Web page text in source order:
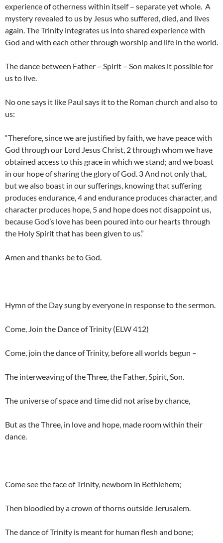
experience of otherness within itself – separate yet whole. A
mystery revealed to us by Jesus who suffered, died, and lives
again. The Trinity integrates us into shared experience with
God and with each other through worship and life in the world.
The dance between Father – Spirit – Son makes it possible for
us to live.
No one says it like Paul says it to the Roman church and also to
us:
“Therefore, since we are justified by faith, we have peace with
God through our Lord Jesus Christ, 2 through whom we have
obtained access to this grace in which we stand; and we boast
in our hope of sharing the glory of God. 3 And not only that,
but we also boast in our sufferings, knowing that suffering
produces endurance, 4 and endurance produces character, and
character produces hope, 5 and hope does not disappoint us,
because God’s love has been poured into our hearts through
the Holy Spirit that has been given to us.”
Amen and thanks be to God.
Hymn of the Day sung by everyone in response to the sermon.
Come, Join the Dance of Trinity (ELW 412)
Come, join the dance of Trinity, before all worlds begun –
The interweaving of the Three, the Father, Spirit, Son.
The universe of space and time did not arise by chance,
But as the Three, in love and hope, made room within their
dance.
Come see the face of Trinity, newborn in Bethlehem;
Then bloodied by a crown of thorns outside Jerusalem.
The dance of Trinity is meant for human flesh and bone;